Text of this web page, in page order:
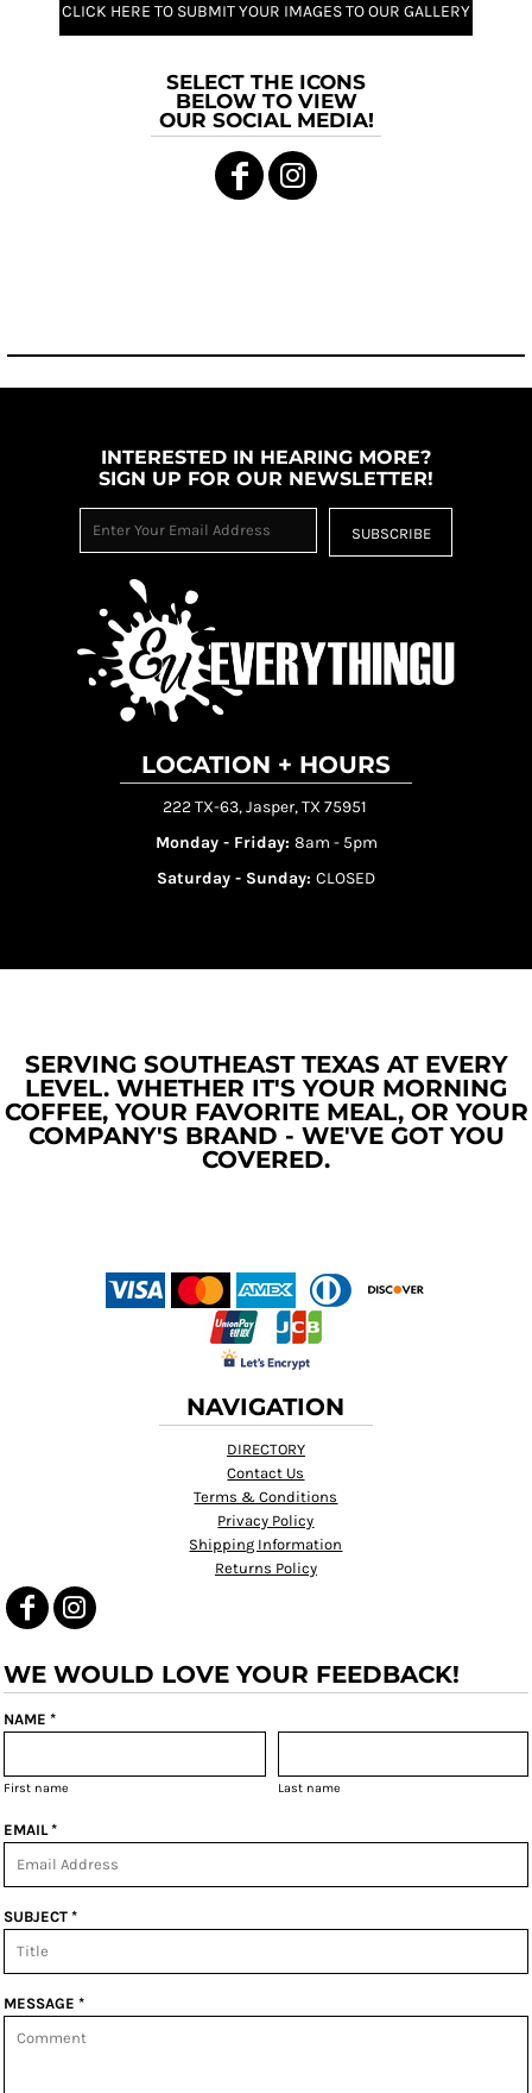
CLICK HERE TO SUBMIT YOUR IMAGES TO OUR GALLERY
SELECT THE ICONS
BELOW TO VIEW
OUR SOCIAL MEDIA!
INTERESTED IN HEARING MORE?
SIGN UP FOR OUR NEWSLETTER!
SUBSCRIBE
LOCATION + HOURS
222 TX-63, Jasper, TX 75951
Monday - Friday: 8am - 5pm
Saturday - Sunday: CLOSED
SERVING SOUTHEAST TEXAS AT EVERY
LEVEL. WHETHER IT'S YOUR MORNING
COFFEE, YOUR FAVORITE MEAL, OR YOUR
COMPANY'S BRAND - WE'VE GOT YOU
COVERED.
NAVIGATION
DIRECTORY
Contact Us
Terms & Conditions
Privacy Policy
Shipping Information
Returns Policy
WE WOULD LOVE YOUR FEEDBACK!
NAME *
First name Last name
EMAIL *
SUBJECT *
MESSAGE *